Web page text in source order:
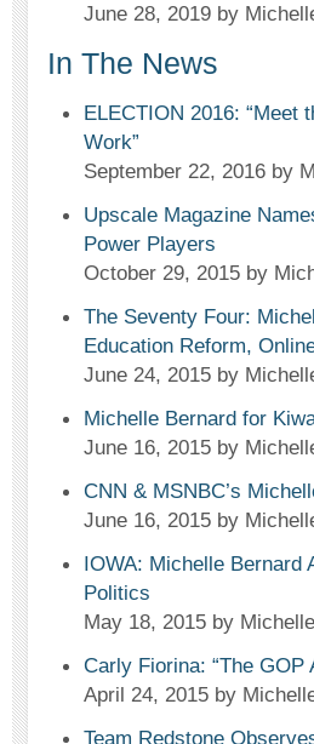
June 28, 2019 by
In The News
ELECTION 2016: “Meet
Work”
September 22, 2016 by
Upscale Magazine
Power Players
October 29, 2015 by
The Seventy Four:
Education Reform,
June 24, 2015 by
Michelle Bernard for
June 16, 2015 by
CNN & MSNBC’s
June 16, 2015 by
IOWA: Michelle Bernard
Politics
May 18, 2015 by
Carly Fiorina: “The GOP
April 24, 2015 by
Team Redstone